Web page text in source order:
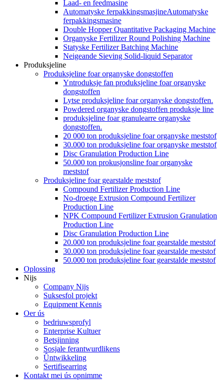
Laad- en feedmasine
Automatyske ferpakkingsmasjineAutomatyske
ferpakkingsmasine
Double Hopper Quantitative Packaging Machine
Organyske Fertilizer Round Polishing Machine
Statyske Fertilizer Batching Machine
Neigeande Sieving Solid-liquid Separator
Produksjeline
Produksjeline foar organyske dongstoffen
Yntroduksje fan produksjeline foar organyske
dongstoffen
Lytse produksjeline foar organyske dongstoffen.
Powdered organyske dongstoffen produksje line
produksjeline foar granulearre organyske
dongstoffen.
20 000 ton produksjeline foar organyske meststof
30.000 ton produksjeline foar organyske meststof
Disc Granulation Production Line
50.000 ton prokusjonsline foar organyske
meststof
Produksjeline foar gearstalde meststof
Compound Fertilizer Production Line
No-droege Extrusion Compound Fertilizer
Production Line
NPK Compound Fertilizer Extrusion Granulation
Production Line
Disc Granulation Production Line
20.000 ton produksjeline foar gearstalde meststof
30.000 ton produksjeline foar gearstalde meststof
50.000 ton produksjeline foar gearstalde meststof
Oplossing
Nijs
Company Nijs
Suksesfol projekt
Equipment Kennis
Oer ús
bedriuwsprofyl
Enterprise Kultuer
Betsjinning
Sosjale ferantwurdlikens
Ûntwikkeling
Sertifisearring
Kontakt mei ús opnimme